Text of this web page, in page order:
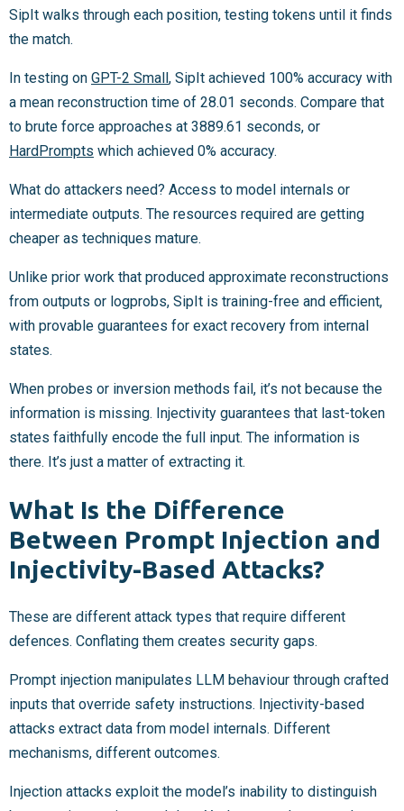
SipIt walks through each position, testing tokens until it finds
the match.
In testing on GPT-2 Small, SipIt achieved 100% accuracy with
a mean reconstruction time of 28.01 seconds. Compare that
to brute force approaches at 3889.61 seconds, or
HardPrompts which achieved 0% accuracy.
What do attackers need? Access to model internals or
intermediate outputs. The resources required are getting
cheaper as techniques mature.
Unlike prior work that produced approximate reconstructions
from outputs or logprobs, SipIt is training-free and efficient,
with provable guarantees for exact recovery from internal
states.
When probes or inversion methods fail, it’s not because the
information is missing. Injectivity guarantees that last-token
states faithfully encode the full input. The information is
there. It’s just a matter of extracting it.
What Is the Difference
Between Prompt Injection and
Injectivity-Based Attacks?
These are different attack types that require different
defences. Conflating them creates security gaps.
Prompt injection manipulates LLM behaviour through crafted
inputs that override safety instructions. Injectivity-based
attacks extract data from model internals. Different
mechanisms, different outcomes.
Injection attacks exploit the model’s inability to distinguish